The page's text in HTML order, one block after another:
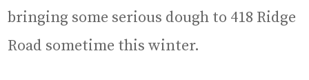
bringing some serious dough to 418 Ridge
Road sometime this winter.